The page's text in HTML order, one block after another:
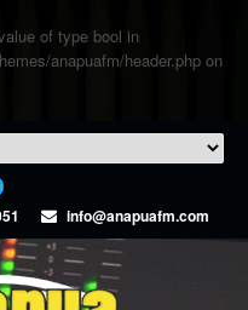
of type bool in
anapuafm/header.php on
info@anapuafm.com